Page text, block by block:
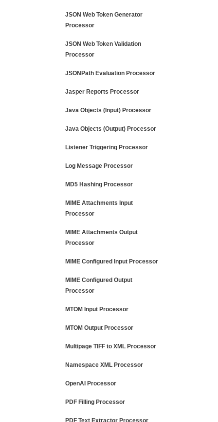
JSON Web Token Generator
Processor
JSON Web Token Validation
Processor
JSONPath Evaluation Processor
Jasper Reports Processor
Java Objects (Input) Processor
Java Objects (Output) Processor
Listener Triggering Processor
Log Message Processor
MD5 Hashing Processor
MIME Attachments Input
Processor
MIME Attachments Output
Processor
MIME Configured Input Processor
MIME Configured Output
Processor
MTOM Input Processor
MTOM Output Processor
Multipage TIFF to XML Processor
Namespace XML Processor
OpenAI Processor
PDF Filling Processor
PDF Text Extractor Processor